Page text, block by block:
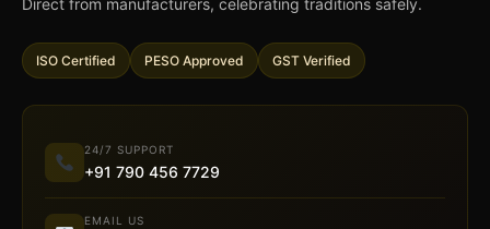
Direct from manufacturers, celebrating traditions safely.
ISO Certified PESO Approved GST Verified
24/7 SUPPORT
+91 790 456 7729
EMAIL US